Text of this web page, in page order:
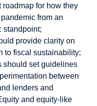
for how they
from an
standpoint;
provide clarity on
to fiscal sustainability;
should set guidelines
between
lenders and
and equity-like